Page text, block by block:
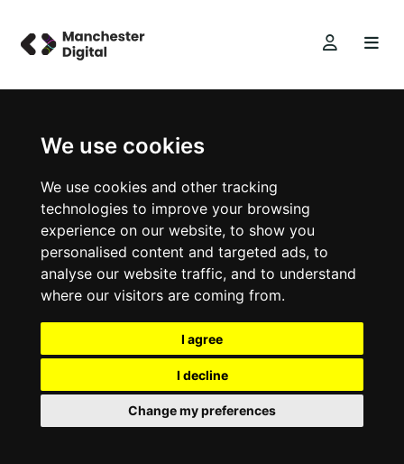
We use cookies
We use cookies and other tracking
technologies to improve your browsing
experience on our website, to show you
personalised content and targeted ads, to
analyse our website traffic, and to understand
where our visitors are coming from.
I agree
I decline
Change my preferences